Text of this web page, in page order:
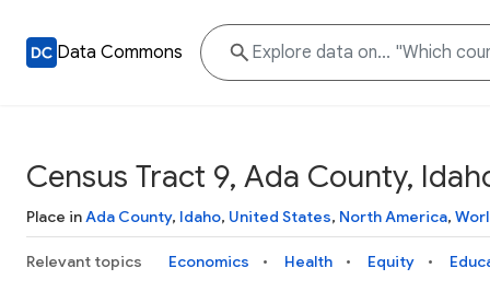
Data Commons
Census Tract 9, Ada County,
Place inAda County, Idaho, United States, North America,
Relevant topics Economics Health Equity